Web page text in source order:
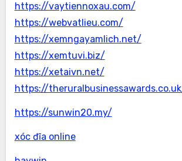
https://vaytiennoxau.com/
https://webvatlieu.com/
https://xemngayamlich.net/
https://xemtuvi.biz/
https://xetaivn.net/
https://
https://sunwin20.my/
xóc đĩa online